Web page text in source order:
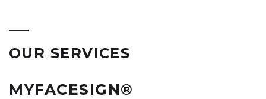
OUR SERVICES
MYFACESIGN®